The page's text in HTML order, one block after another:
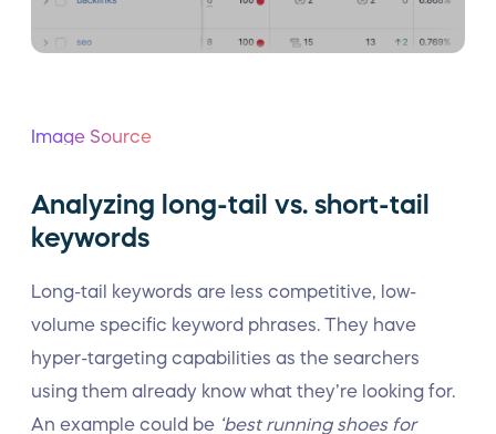
Image Source
Analyzing long-tail vs. short-tail
keywords
Long-tail keywords are less competitive, low-
volume specific keyword phrases. They have
hyper-targeting capabilities as the searchers
using them already know what they’re looking for.
An example could be ‘best running shoes for